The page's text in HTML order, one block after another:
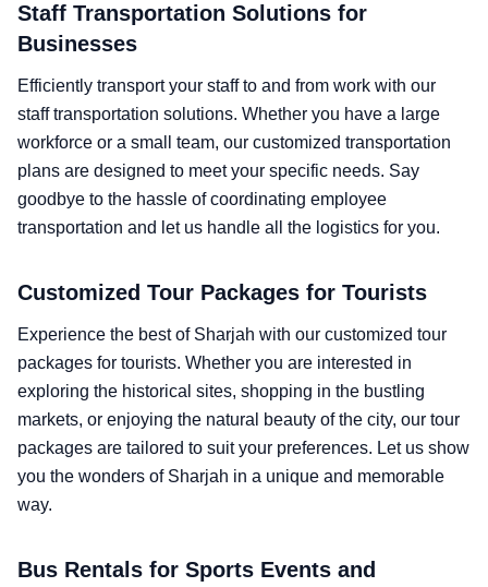
Staff Transportation Solutions for
Businesses
Efficiently transport your staff to and from work with our
staff transportation solutions. Whether you have a large
workforce or a small team, our customized transportation
plans are designed to meet your specific needs. Say
goodbye to the hassle of coordinating employee
transportation and let us handle all the logistics for you.
Customized Tour Packages for Tourists
Experience the best of Sharjah with our customized tour
packages for tourists. Whether you are interested in
exploring the historical sites, shopping in the bustling
markets, or enjoying the natural beauty of the city, our tour
packages are tailored to suit your preferences. Let us show
you the wonders of Sharjah in a unique and memorable
way.
Bus Rentals for Sports Events and